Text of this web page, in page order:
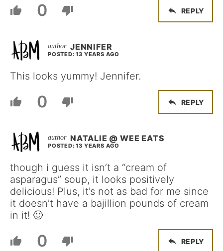
0 REPLY
JENNIFER
POSTED: 13 YEARS AGO
This looks yummy! Jennifer.
0 REPLY
NATALIE @ WEE EATS
POSTED: 13 YEARS AGO
though i guess it isn’t a “cream of
asparagus” soup, it looks positively
delicious! Plus, it’s not as bad for me since
it doesn’t have a bajillion pounds of cream
in it! 🙂
0 REPLY